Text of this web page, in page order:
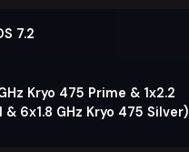
7.2
Kryo 475 Prime & 1x2.2
& 6x1.8 GHz Kryo 475 Silver)